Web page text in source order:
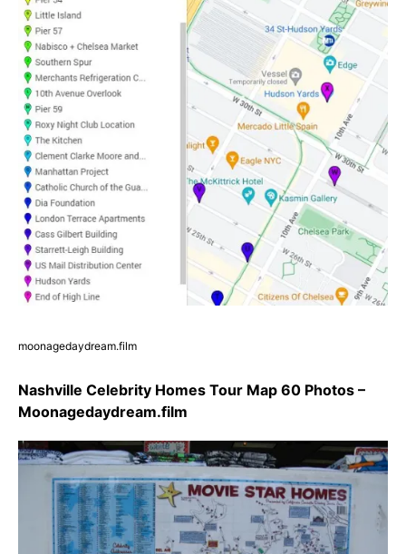
moonagedaydream.film
Nashville Celebrity Homes Tour Map 60 Photos –
Moonagedaydream.film